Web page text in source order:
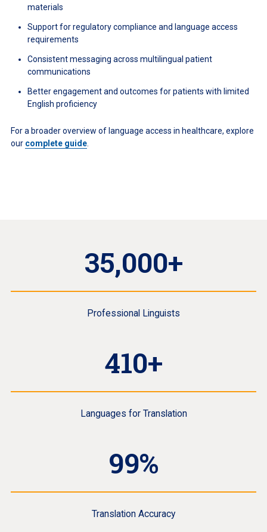
materials
Support for regulatory compliance and language access
requirements
Consistent messaging across multilingual patient
communications
Better engagement and outcomes for patients with limited
English proficiency
For a broader overview of language access in healthcare, explore
our complete guide.
35,000+
Professional Linguists
410+
Languages for Translation
99%
Translation Accuracy